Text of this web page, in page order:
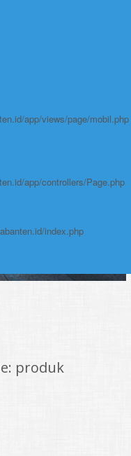
city-hathback-rs-
RS 2021
app/views/page/mobil.php
app/controllers/Page.php
index.php
produk